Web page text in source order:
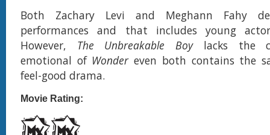
Both Zachary Levi and Meghann Fahy
performances and that includes young
However, The Unbreakable Boylacks the
emotional of Wondereven both contains the
feel-good drama.
Movie Rating: